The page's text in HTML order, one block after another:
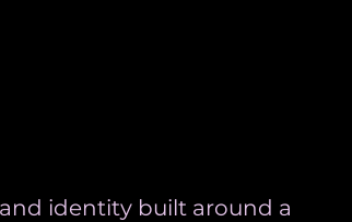
identity built around a